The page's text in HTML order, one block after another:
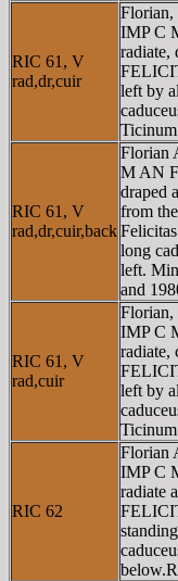
RIC 61, V
rad,dr,cuir
Florian,
IMP C
radiate,
left by
RIC 61, V
rad,dr,cuir,back
Florian
M AN
draped
from
long
left.
and
RIC 61, V
rad,cuir
Florian,
IMP C
radiate,
left by
RIC 62
Florian
IMP C
radiate